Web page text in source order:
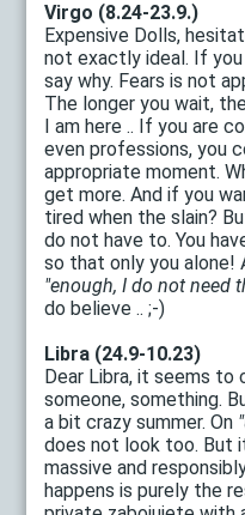
Virgo (8.24-23.9.)
Expensive Dolls,
not exactly ideal. If
say why. Fears is not
The longer you wait,
I am here .. If you are
even professions, you
appropriate moment.
get more. And if you
tired when the slain?
do not have to. You
so that only you alone!
"enough, I do not need
do believe .. ;-)
Libra (24.9-10.23)
Dear Libra, it seems to
someone, something.
a bit crazy summer. On
does not look too. But
massive and
happens is purely the